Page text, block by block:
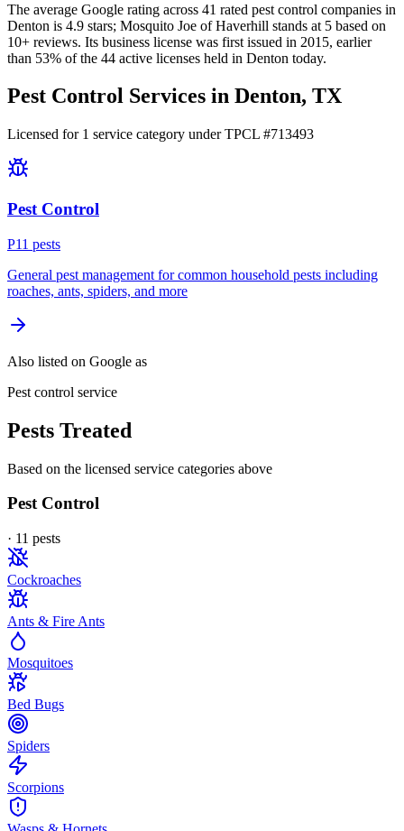
The average Google rating across 41 rated pest control companies in
Denton is 4.9 stars; Mosquito Joe of Haverhill stands at 5 based on
10+ reviews. Its business license was first issued in 2015, earlier
than 53% of the 44 active licenses held in Denton today.
Pest Control Services in Denton, TX
Licensed for 1 service category under TPCL #713493
Pest Control
P11 pests
General pest management for common household pests including
roaches, ants, spiders, and more
Also listed on Google as
Pest control service
Pests Treated
Based on the licensed service categories above
Pest Control
· 11 pests
Cockroaches
Ants & Fire Ants
Mosquitoes
Bed Bugs
Spiders
Scorpions